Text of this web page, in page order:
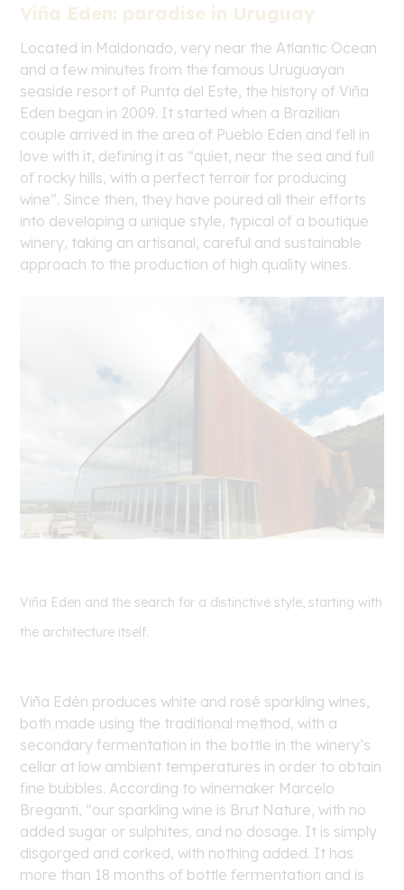
Viña Eden: paradise in Uruguay
Located in Maldonado, very near the Atlantic Ocean
and a few minutes from the famous Uruguayan
seaside resort of Punta del Este, the history of Viña
Eden began in 2009. It started when a Brazilian
couple arrived in the area of Pueblo Eden and fell in
love with it, defining it as “quiet, near the sea and full
of rocky hills, with a perfect terroir for producing
wine”. Since then, they have poured all their efforts
into developing a unique style, typical of a boutique
winery, taking an artisanal, careful and sustainable
approach to the production of high quality wines.
Viña Eden and the search for a distinctive style, starting with
the architecture itself.
Viña Edén produces white and rosé sparkling wines,
both made using the traditional method, with a
secondary fermentation in the bottle in the winery’s
cellar at low ambient temperatures in order to obtain
fine bubbles. According to winemaker Marcelo
Breganti, “our sparkling wine is Brut Nature, with no
added sugar or sulphites, and no dosage. It is simply
disgorged and corked, with nothing added. It has
more than 18 months of bottle fermentation and is